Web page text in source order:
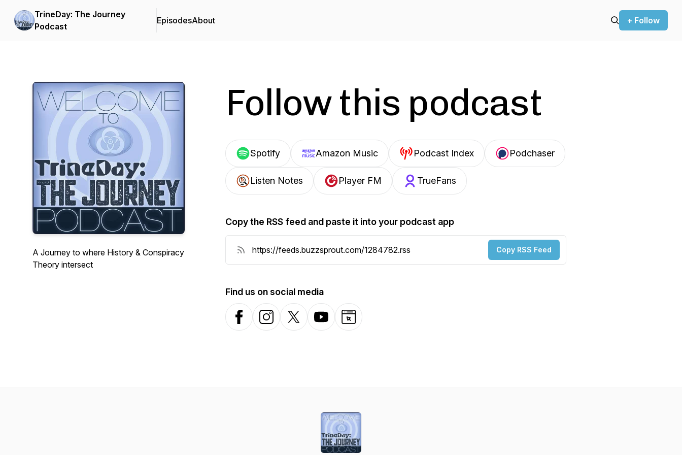
TrineDay: The Journey
Podcast
EpisodesAbout + Follow
A Journey to where History & Conspiracy
Theory intersect
Follow this podcast
Spotify Amazon Music Podcast Index Podchaser
Listen Notes Player FM TrueFans
Copy the RSS feed and paste it into your podcast app
Copy RSS Feed
Find us on social media
FacebookInstagramX-com YouTubeWebsite